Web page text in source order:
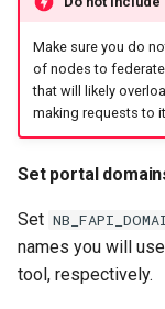
Make sure you do
of nodes to
that will likely
making requests to
Set portal
Set
names you will
tool, respectively.